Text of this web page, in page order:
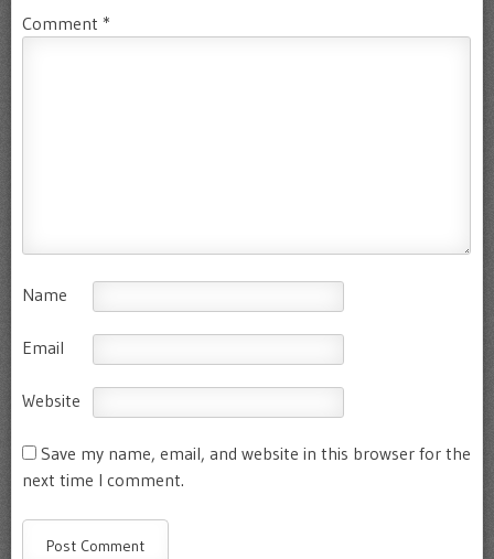
Comment *
Name
Email
Website
Save my name, email, and website in this browser for the
next time I comment.